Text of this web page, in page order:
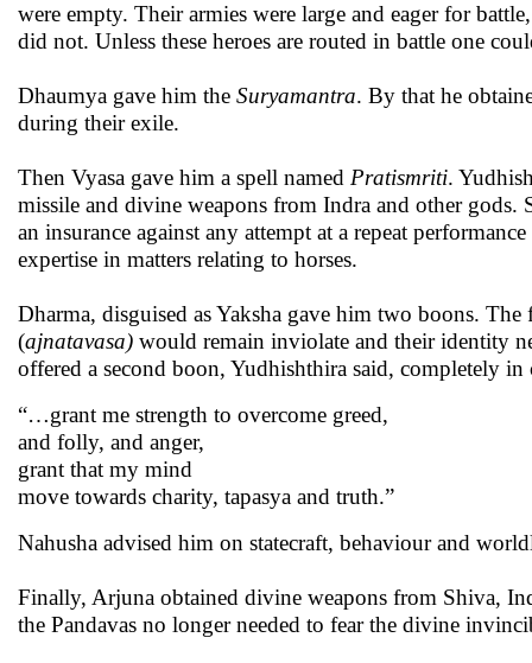
were empty. Their armies were large and eager for
did not. Unless these heroes are routed in battle one
Dhaumya gave him the Suryamantra. By that he
during their exile.
Then Vyasa gave him a spell named Pratismriti.
missile and divine weapons from Indra and other gods.
an insurance against any attempt at a repeat
expertise in matters relating to horses.
Dharma, disguised as Yaksha gave him two boons.
(ajnatavasa) would remain inviolate and their identity
offered a second boon, Yudhishthira said, completely in
“…grant me strength to overcome greed,
and folly, and anger,
grant that my mind
move towards charity, tapasya and truth.”
Nahusha advised him on statecraft, behaviour and
Finally, Arjuna obtained divine weapons from Shiva,
the Pandavas no longer needed to fear the divine